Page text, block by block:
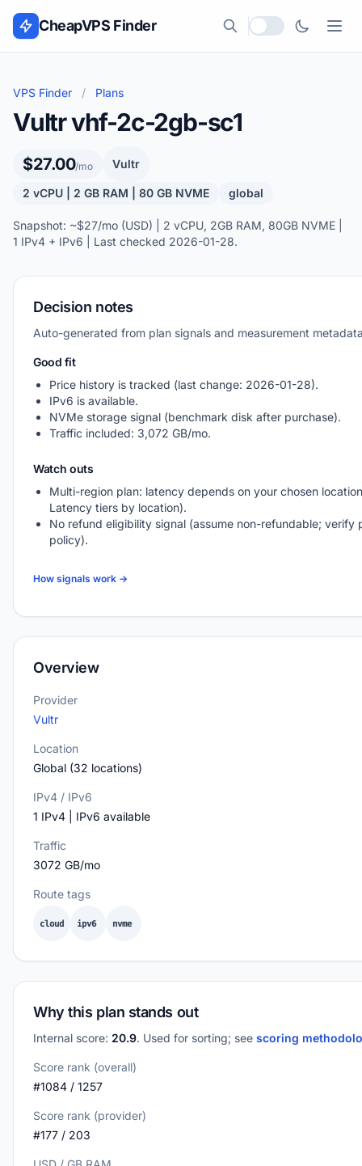
Skip to content
CheapVPS Finder
Local currency
VPS Finder / Plans
Vultr vhf-2c-2gb-sc1
$27.00/mo Vultr
2 vCPU | 2 GB RAM | 80 GB NVME global
Snapshot: ~$27/mo (USD) | 2 vCPU, 2GB RAM, 80GB NVME |
1 IPv4 + IPv6 | Last checked 2026-01-28.
Decision notes
Auto-generated from plan signals and measurement
Good fit
Price history is tracked (last change: 2026-01-28).
IPv6 is available.
NVMe storage signal (benchmark disk after purchase).
Traffic included: 3,072 GB/mo.
Watch outs
Multi-region plan: latency depends on your chosen
Latency tiers by location).
No refund eligibility signal (assume non-refundable; verify
policy).
How signals work →
Overview
Provider
Vultr
Location
Global (32 locations)
IPv4 / IPv6
1 IPv4 | IPv6 available
Traffic
3072 GB/mo
Route tags
cloud ipv6 nvme
Why this plan stands out
Internal score: 20.9. Used for sorting; see scoring
Score rank (overall)
#1084 / 1257
Score rank (provider)
#177 / 203